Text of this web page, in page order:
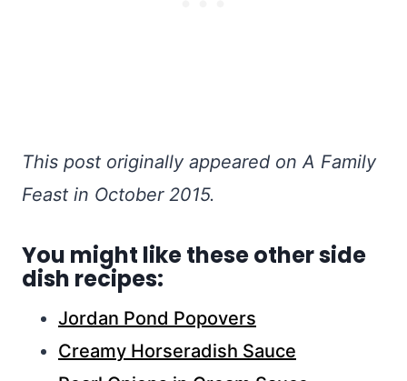
This post originally appeared on A Family
Feast in October 2015.
You might like these other side
dish recipes:
Jordan Pond Popovers
Creamy Horseradish Sauce